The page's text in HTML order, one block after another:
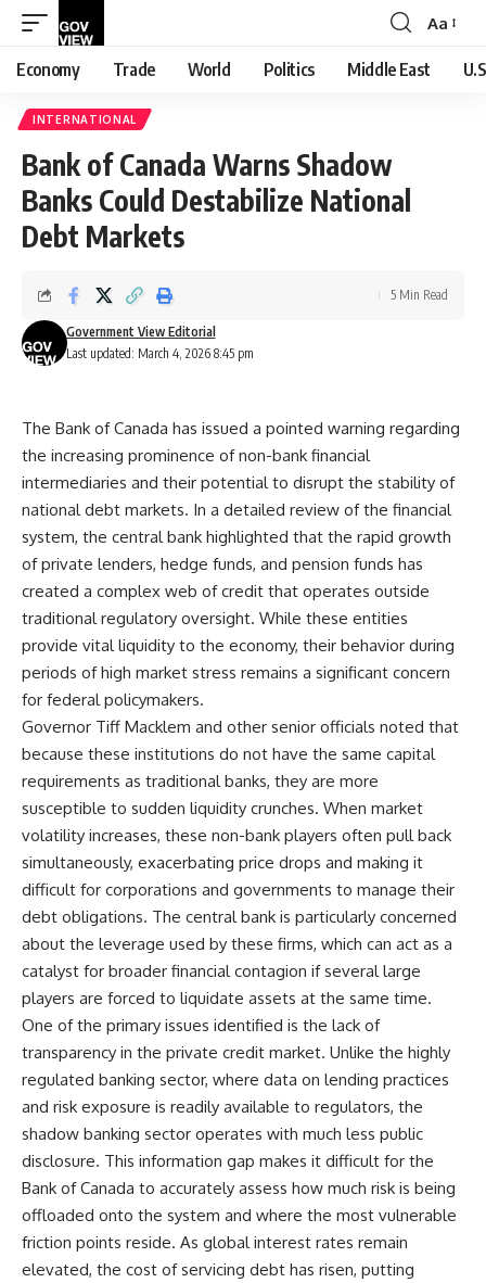
Font
Resizer
Aa
Economy Trade World Politics Middle East
INTERNATIONAL
Bank of Canada Warns Shadow
Banks Could Destabilize National
Debt Markets
Last updated: March 4, 2026 8:45 pm
Government View Editorial
5 Min Read
The Bank of Canada has issued a pointed warning regarding
the increasing prominence of non-bank financial
intermediaries and their potential to disrupt the stability of
national debt markets. In a detailed review of the financial
system, the central bank highlighted that the rapid growth
of private lenders, hedge funds, and pension funds has
created a complex web of credit that operates outside
traditional regulatory oversight. While these entities
provide vital liquidity to the economy, their behavior during
periods of high market stress remains a significant concern
for federal policymakers.
Governor Tiff Macklem and other senior officials noted that
because these institutions do not have the same capital
requirements as traditional banks, they are more
susceptible to sudden liquidity crunches. When market
volatility increases, these non-bank players often pull back
simultaneously, exacerbating price drops and making it
difficult for corporations and governments to manage their
debt obligations. The central bank is particularly concerned
about the leverage used by these firms, which can act as a
catalyst for broader financial contagion if several large
players are forced to liquidate assets at the same time.
One of the primary issues identified is the lack of
transparency in the private credit market. Unlike the highly
regulated banking sector, where data on lending practices
and risk exposure is readily available to regulators, the
shadow banking sector operates with much less public
disclosure. This information gap makes it difficult for the
Bank of Canada to accurately assess how much risk is being
offloaded onto the system and where the most vulnerable
friction points reside. As global interest rates remain
elevated, the cost of servicing debt has risen, putting